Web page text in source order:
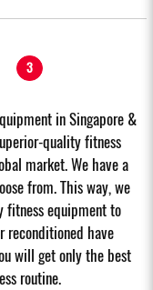
3
in Singapore &
quality fitness
market. We have a
from. This way, we
fitness equipment to
reconditioned have
will get only the best
routine.